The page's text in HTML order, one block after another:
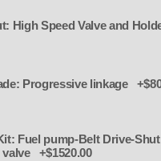
with
High Speed Valve and
Progressive linkage
Fuel pump-Belt Drive-
+$1520.00